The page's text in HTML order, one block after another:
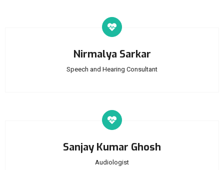
Nirmalya Sarkar
Speech and Hearing Consultant
Sanjay Kumar Ghosh
Audiologist